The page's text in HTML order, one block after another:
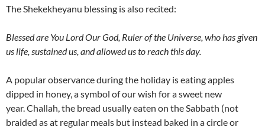
The Shekekheyanu blessing is also recited:
Blessed are You Lord Our God, Ruler of the Universe, who has given
us life, sustained us, and allowed us to reach this day.
A popular observance during the holiday is eating apples
dipped in honey, a symbol of our wish for a sweet new
year. Challah, the bread usually eaten on the Sabbath (not
braided as at regular meals but instead baked in a circle or